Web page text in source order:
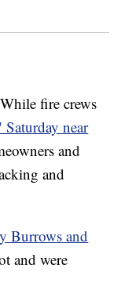
fire crews
near
and
and
Burrows and
and were